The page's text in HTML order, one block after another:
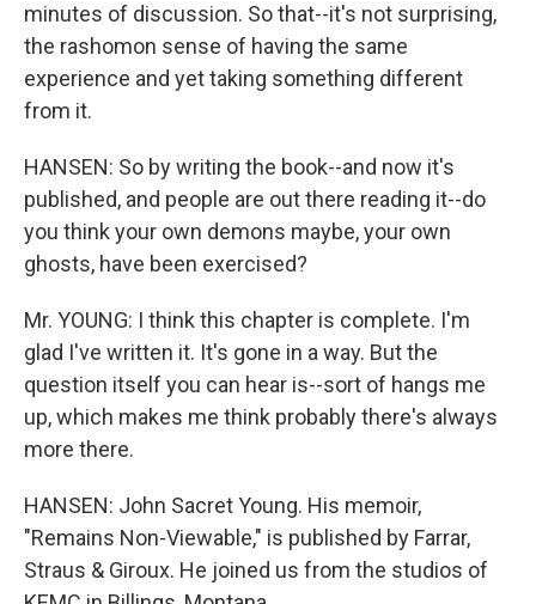
minutes of discussion. So that--it's not surprising,
the rashomon sense of having the same
experience and yet taking something different
from it.
HANSEN: So by writing the book--and now it's
published, and people are out there reading it--do
you think your own demons maybe, your own
ghosts, have been exercised?
Mr. YOUNG: I think this chapter is complete. I'm
glad I've written it. It's gone in a way. But the
question itself you can hear is--sort of hangs me
up, which makes me think probably there's always
more there.
HANSEN: John Sacret Young. His memoir,
"Remains Non-Viewable," is published by Farrar,
Straus & Giroux. He joined us from the studios of